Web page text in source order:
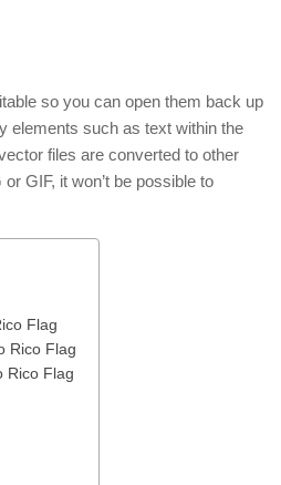
so you can open them back up
elements such as text within the
files are converted to other
GIF, it won’t be possible to
Flag
Rico Flag
Rico Flag